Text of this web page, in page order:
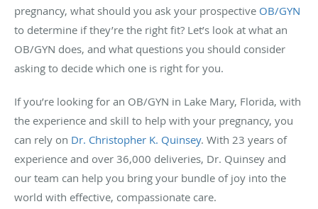
pregnancy, what should you ask your prospective OB/GYN
to determine if they’re the right fit? Let’s look at what an
OB/GYN does, and what questions you should consider
asking to decide which one is right for you.
If you’re looking for an OB/GYN in Lake Mary, Florida, with
the experience and skill to help with your pregnancy, you
can rely on Dr. Christopher K. Quinsey. With 23 years of
experience and over 36,000 deliveries, Dr. Quinsey and
our team can help you bring your bundle of joy into the
world with effective, compassionate care.